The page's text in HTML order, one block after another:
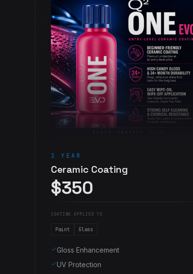
1 YEAR
Ceramic Coating
$350
COATING APPLIED TO
Paint Glass
Gloss Enhancement
UV Protection